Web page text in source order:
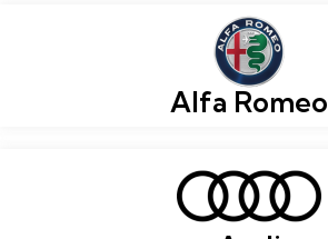
Alfa Romeo